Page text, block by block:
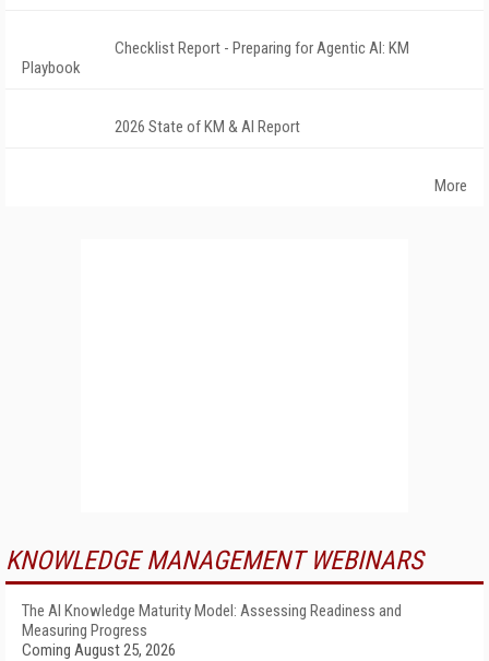
Checklist Report - Preparing for Agentic AI: KM
Playbook
2026 State of KM & AI Report
More
KNOWLEDGE MANAGEMENT WEBINARS
The AI Knowledge Maturity Model: Assessing Readiness and
Measuring Progress
Coming August 25, 2026